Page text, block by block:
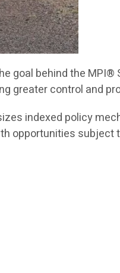
goal behind the
greater control and
indexed policy
opportunities subject